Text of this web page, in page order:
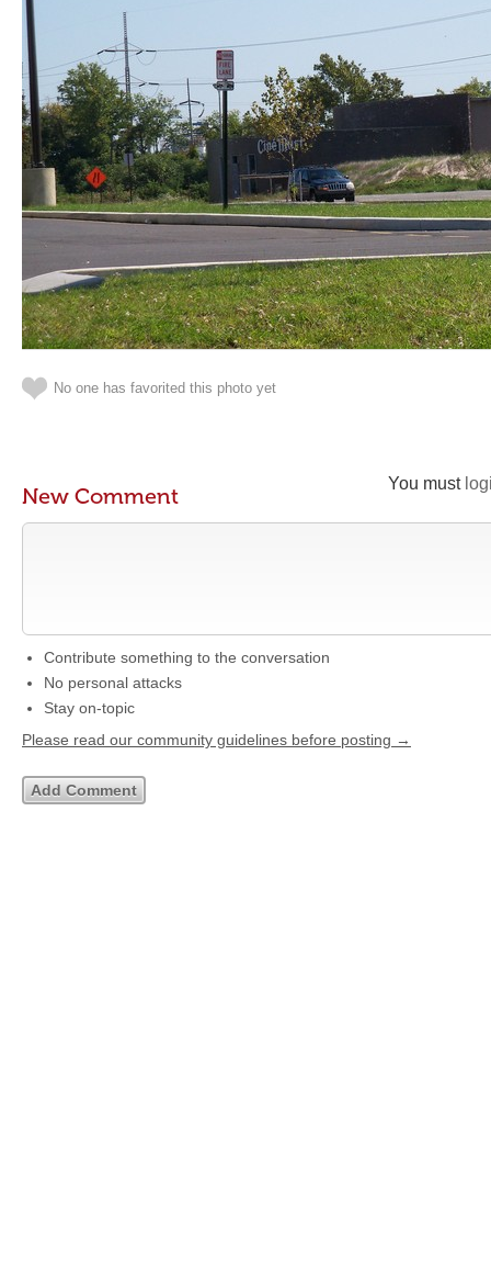
No one has favorited this photo yet
You must
New Comment
Contribute something to the conversation
No personal attacks
Stay on-topic
Please read our community guidelines before posting →